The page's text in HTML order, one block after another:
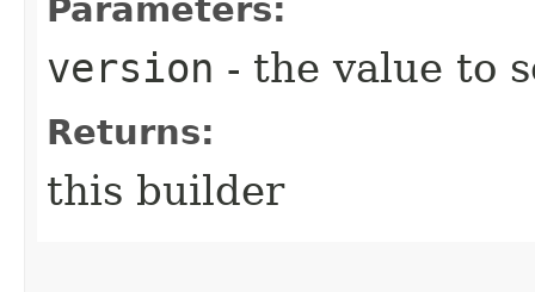
Parameters:
version - the value to
Returns:
this builder